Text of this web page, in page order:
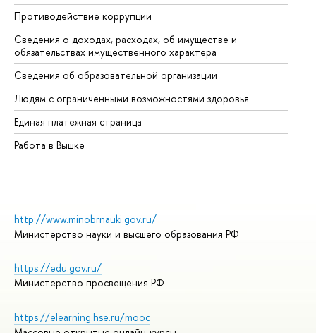
Противодействие коррупции
Сведения о доходах, расходах, об имуществе и
обязательствах имущественного характера
Сведения об образовательной организации
Людям с ограниченными возможностями здоровья
Единая платежная страница
Работа в Вышке
http://www.minobrnauki.gov.ru/
Министерство науки и высшего образования РФ
https://edu.gov.ru/
Министерство просвещения РФ
https://elearning.hse.ru/mooc